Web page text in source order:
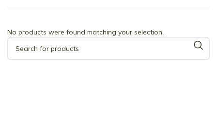
No products were found matching your selection.